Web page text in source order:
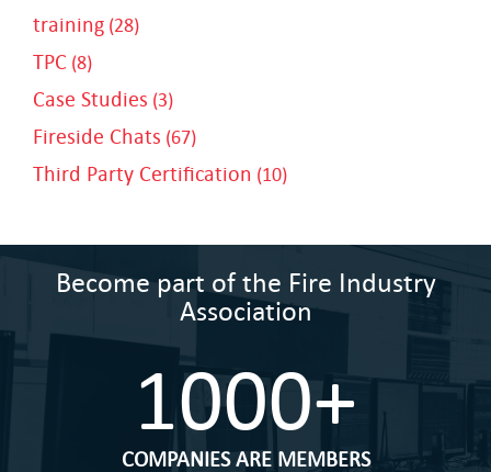
training (28)
TPC (8)
Case Studies (3)
Fireside Chats (67)
Third Party Certification (10)
Become part of the Fire Industry
Association
1000+
COMPANIES ARE MEMBERS